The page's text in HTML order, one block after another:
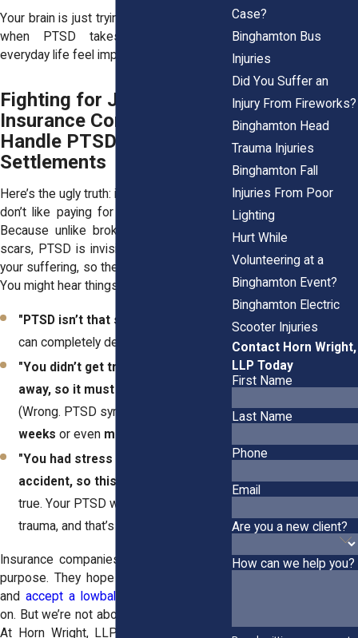
Your brain is just trying to protect you. But
when PTSD takes over, it makes
everyday life feel impossible.
Fighting for Justice: How
Insurance Companies
Handle PTSD
Settlements
Here’s the ugly truth: insurance companies
don’t like paying for PTSD claims. Why?
Because unlike broken bones or visible
scars, PTSD is invisible. They can’t “see”
your suffering, so they act like it’s not real.
You might hear things like:
"PTSD isn’t that serious."
can completely derail your life.)
"You didn’t get treatment right
away, so it must not be that bad."
(Wrong. PTSD symptoms can take
weeks or even months
"You had stress before the
accident, so this isn’t related."
true. Your PTSD was
trauma, and that’s what matters.)
Insurance companies drag things out on
purpose. They hope you’ll get frustrated
andaccept a lowball offer
on. But we’re not about to let that happen.
At Horn Wright, LLP, we fight back. We
Case?
Binghamton Bus
Injuries
Did You Suffer an
Injury From Fireworks?
Binghamton Head
Trauma Injuries
Binghamton Fall
Injuries From Poor
Lighting
Hurt While
Volunteering at a
Binghamton Event?
Binghamton Electric
Scooter Injuries
Contact Horn Wright,
LLP Today
First Name
Last Name
Phone
Email
Are you a new client?
How can we help you?